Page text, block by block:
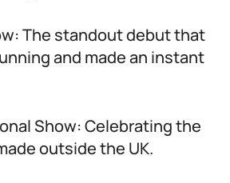
The standout debut that
and made an instant
Show: Celebrating the
outside the UK.